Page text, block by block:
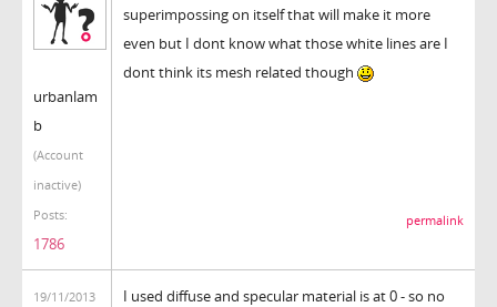
urbanlam
b
(Account
inactive)
Posts:
1786
superimpossing on itself that will make it more
even but I dont know what those white lines are I
dont think its mesh related though
permalink
19/11/2013
I used diffuse and specular material is at 0 - so no